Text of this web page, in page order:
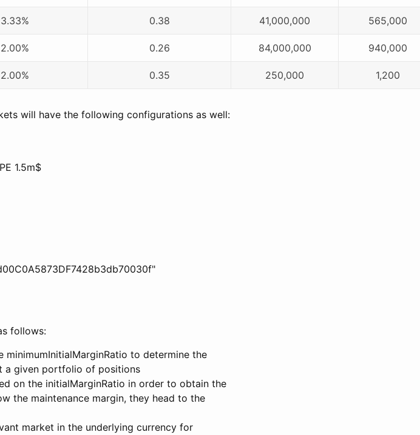
3.33% 0.38 41,000,000 565,000
2.00% 0.26 84,000,000 940,000
2.00% 0.35 250,000 1,200
will have the following configurations as well:
1.5m$
follows:
to determine the
a given portfolio of positions
on the initialMarginRatio in order to obtain the
the maintenance margin, they head to the
market in the underlying currency for